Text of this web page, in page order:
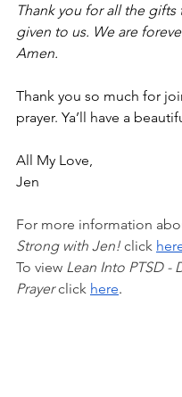
Thank you for all the gifts
given to us. We are
Amen.
Thank you so much for
prayer. Ya’ll have a
All My Love,
Jen
For more information
Strong with Jen! click
To view Lean Into PTSD -
Prayer click here.